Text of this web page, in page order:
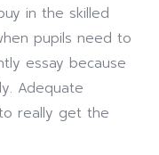
in the skilled
pupils need to
essay because
Adequate
really get the